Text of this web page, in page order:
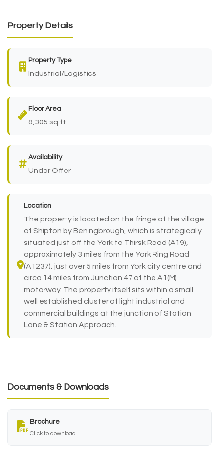
Property Details
Property Type
Industrial/Logistics
Floor Area
8,305 sq ft
Availability
Under Offer
Location
The property is located on the fringe of the village
of Shipton by Beningbrough, which is strategically
situated just off the York to Thirsk Road (A19),
approximately 3 miles from the York Ring Road
(A1237), just over 5 miles from York city centre and
circa 14 miles from Junction 47 of the A1(M)
motorway. The property itself sits within a small
well established cluster of light industrial and
commercial buildings at the junction of Station
Lane & Station Approach.
Documents & Downloads
Brochure
Click to download